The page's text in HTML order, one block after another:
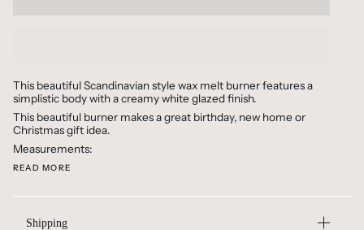
This beautiful Scandinavian style wax melt burner features a
simplistic body with a creamy white glazed finish.
This beautiful burner makes a great birthday, new home or
Christmas gift idea.
Measurements:
READ MORE
Shipping